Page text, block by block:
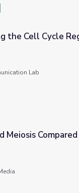
• iBiology
the Cell Cycle
Lab
Meiosis Compared